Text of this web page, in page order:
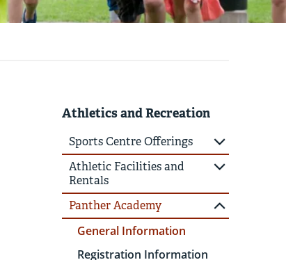
Athletics and Recreation
Sports Centre Offerings
Athletic Facilities and
Rentals
Panther Academy
General Information
Registration Information